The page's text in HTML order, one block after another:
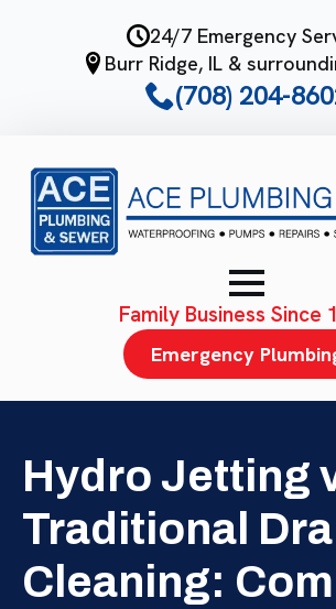
24/7 Emergency
Burr Ridge, IL &
(708) 204-
Family Business Since
Emergency
Hydro Jetting
Traditional
Cleaning: